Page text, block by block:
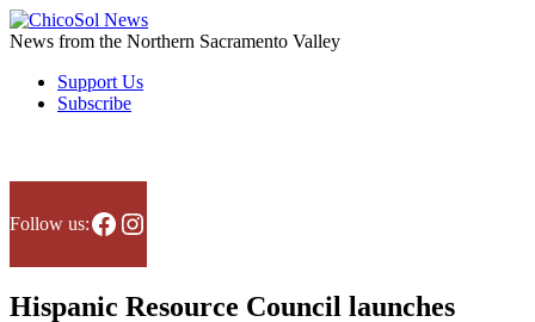
Skip
to
content
News from the Northern Sacramento Valley
Support Us
Subscribe
Follow us:Facebook
Instagram
Hispanic Resource Council launches